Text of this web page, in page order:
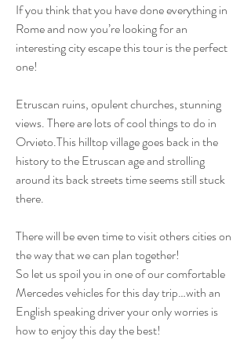
If you think that you have done everything in
Rome and now you’re looking for an
interesting city escape this tour is the perfect
one!
Etruscan ruins, opulent churches, stunning
views. There are lots of cool things to do in
Orvieto.This hilltop village goes back in the
history to the Etruscan age and strolling
around its back streets time seems still stuck
there.
There will be even time to visit others cities on
the way that we can plan together!
So let us spoil you in one of our comfortable
Mercedes vehicles for this day trip…with an
English speaking driver your only worries is
how to enjoy this day the best!